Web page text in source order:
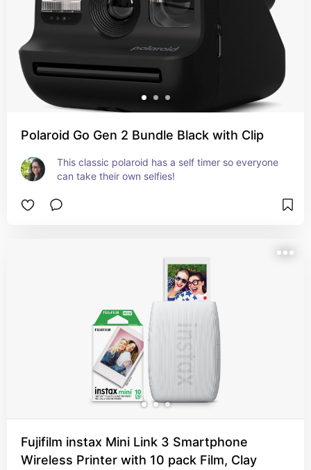
Polaroid Go Gen 2 Bundle Black with Clip
This classic polaroid has a self timer so everyone
can take their own selfies!
Fujifilm instax Mini Link 3 Smartphone
Wireless Printer with 10 pack Film, Clay